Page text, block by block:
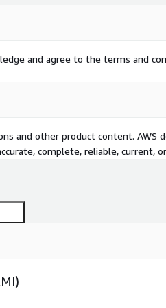
and agree to the terms and
and other product content. AWS
complete, reliable, current,